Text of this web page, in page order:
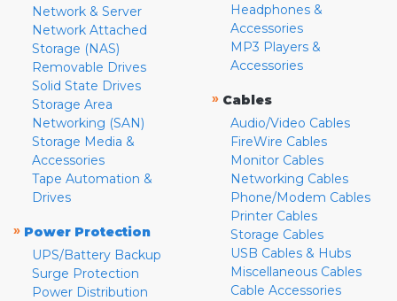
Network & Server
Network Attached
Storage (NAS)
Removable Drives
Solid State Drives
Storage Area
Networking (SAN)
Storage Media &
Accessories
Tape Automation &
Drives
» Power Protection
UPS/Battery Backup
Surge Protection
Power Distribution
Headphones &
Accessories
MP3 Players &
Accessories
» Cables
Audio/Video Cables
FireWire Cables
Monitor Cables
Networking Cables
Phone/Modem Cables
Printer Cables
Storage Cables
USB Cables & Hubs
Miscellaneous Cables
Cable Accessories